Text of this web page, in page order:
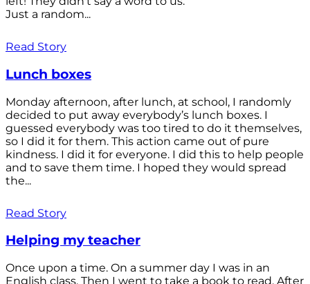
Just a random...
Read Story
Lunch boxes
Monday afternoon, after lunch, at school, I randomly
decided to put away everybody’s lunch boxes. I
guessed everybody was too tired to do it themselves,
so I did it for them. This action came out of pure
kindness. I did it for everyone. I did this to help people
and to save them time. I hoped they would spread
the...
Read Story
Helping my teacher
Once upon a time. On a summer day I was in an
English class. Then I went to take a book to read. After